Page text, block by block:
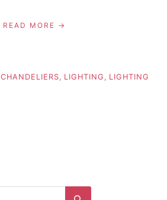
READ MORE
CHANDELIERS, LIGHTING , LIGHTING